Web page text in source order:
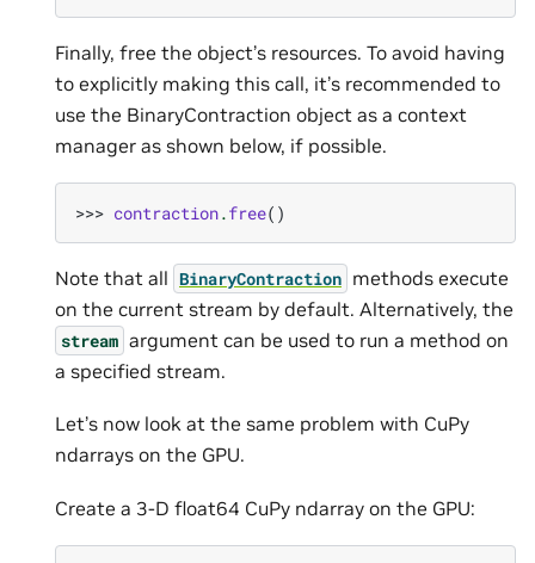
Finally, free the object’s resources. To avoid having
to explicitly making this call, it’s recommended to
use the BinaryContraction object as a context
manager as shown below, if possible.
>>> contraction.free()
Note that all BinaryContraction methods execute
on the current stream by default. Alternatively, the
stream argument can be used to run a method on
a specified stream.
Let’s now look at the same problem with CuPy
ndarrays on the GPU.
Create a 3-D float64 CuPy ndarray on the GPU: